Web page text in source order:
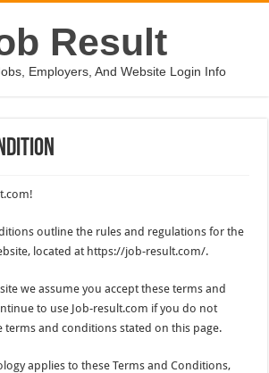
Result
Employers, And Website Login Info
outline the rules and regulations for the
located at https://job-result.com/.
we assume you accept these terms and
to use Job-result.com if you do not
terms and conditions stated on this page.
applies to these Terms and Conditions,